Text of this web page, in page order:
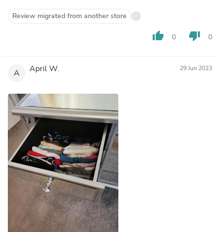
Review migrated from another store
thumb_up 0 thumb_down 0
A April W. 29 Jun 2023